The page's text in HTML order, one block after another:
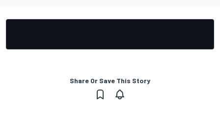
Share Or Save This Story